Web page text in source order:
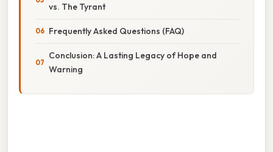
vs. The Tyrant
Frequently Asked Questions (FAQ)
Conclusion: A Lasting Legacy of Hope and
Warning